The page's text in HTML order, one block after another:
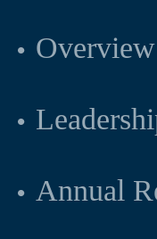
Overview
Annual